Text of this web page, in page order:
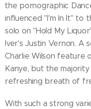
the pornographic
influenced "I'm In It" to
solo on "Hold My
Iver's Justin Vernon. A
Charlie Wilson feature
Kanye, but the
refreshing breath of
With such a strong